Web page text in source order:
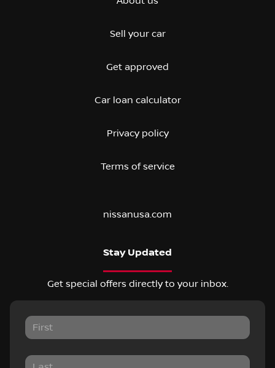
Sell your car
Get approved
Car loan calculator
Privacy policy
Terms of service
nissanusa.com
Stay Updated
Get special offers directly to your inbox.